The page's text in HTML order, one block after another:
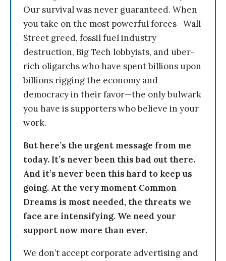
Our survival was never guaranteed. When
you take on the most powerful forces—Wall
Street greed, fossil fuel industry
destruction, Big Tech lobbyists, and uber-
rich oligarchs who have spent billions upon
billions rigging the economy and
democracy in their favor—the only bulwark
you have is supporters who believe in your
work.
But here’s the urgent message from me
today. It’s never been this bad out there.
And it’s never been this hard to keep us
going. At the very moment Common
Dreams is most needed, the threats we
face are intensifying. We need your
support now more than ever.
We don’t accept corporate advertising and